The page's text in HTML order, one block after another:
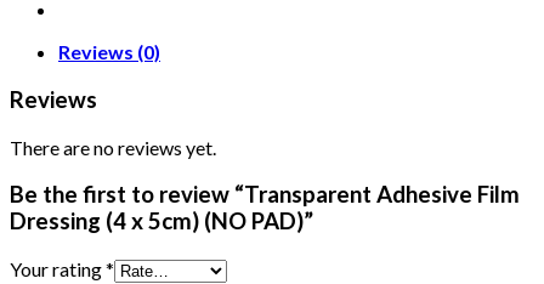
Reviews (0)
Reviews
There are no reviews yet.
Be the first to review “Transparent Adhesive Film
Dressing (4 x 5cm) (NO PAD)”
Your rating*